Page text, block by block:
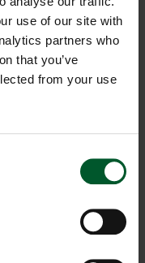
use of our site with
partners who
that you’ve
from your use